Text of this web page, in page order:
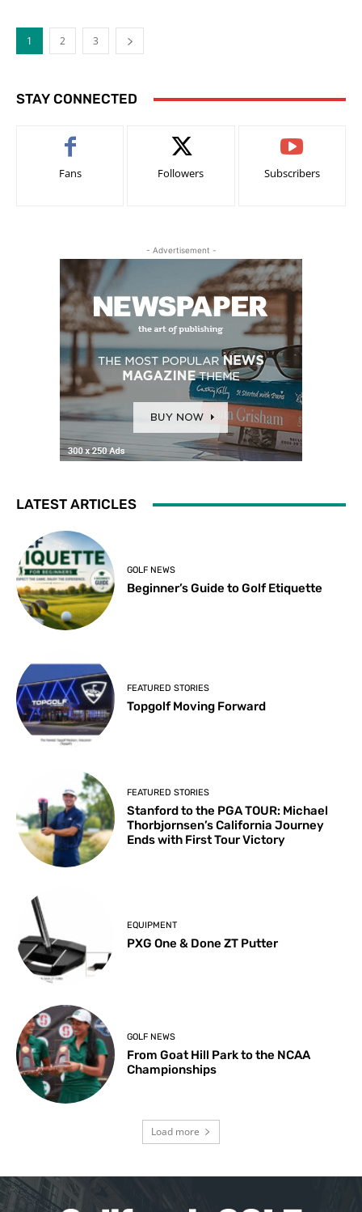
1 2 3
STAY CONNECTED
Fans Followers Subscribers
- Advertisement -
LATEST ARTICLES
GOLF NEWS
Beginner’s Guide to Golf Etiquette
FEATURED STORIES
Topgolf Moving Forward
FEATURED STORIES
Stanford to the PGA TOUR: Michael
Thorbjornsen’s California Journey
Ends with First Tour Victory
EQUIPMENT
PXG One & Done ZT Putter
GOLF NEWS
From Goat Hill Park to the NCAA
Championships
Load more